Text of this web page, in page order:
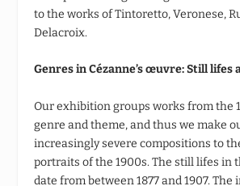
to the works of Tintoretto, Veronese,
Delacroix.
Genres in Cézanne’s œuvre: Still lifes
Our exhibition groups works from the
genre and theme, and thus we make
increasingly severe compositions to
portraits of the 1900s. The still lifes in
date from between 1877 and 1907.